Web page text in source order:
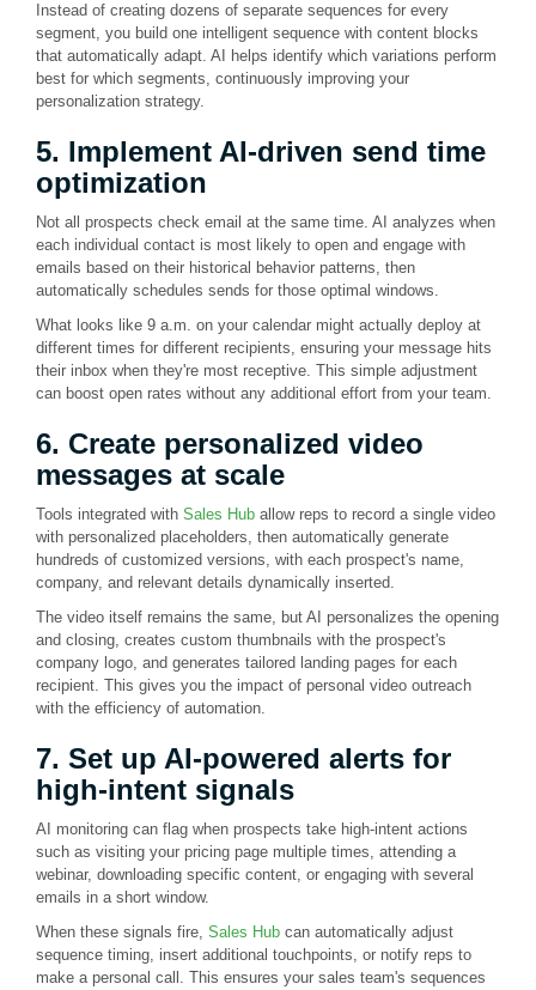
Instead of creating dozens of separate sequences for every
segment, you build one intelligent sequence with content blocks
that automatically adapt. AI helps identify which variations perform
best for which segments, continuously improving your
personalization strategy.
5. Implement AI-driven send time
optimization
Not all prospects check email at the same time. AI analyzes when
each individual contact is most likely to open and engage with
emails based on their historical behavior patterns, then
automatically schedules sends for those optimal windows.
What looks like 9 a.m. on your calendar might actually deploy at
different times for different recipients, ensuring your message hits
their inbox when they're most receptive. This simple adjustment
can boost open rates without any additional effort from your team.
6. Create personalized video
messages at scale
Tools integrated with Sales Hub allow reps to record a single video
with personalized placeholders, then automatically generate
hundreds of customized versions, with each prospect's name,
company, and relevant details dynamically inserted.
The video itself remains the same, but AI personalizes the opening
and closing, creates custom thumbnails with the prospect's
company logo, and generates tailored landing pages for each
recipient. This gives you the impact of personal video outreach
with the efficiency of automation.
7. Set up AI-powered alerts for
high-intent signals
AI monitoring can flag when prospects take high-intent actions
such as visiting your pricing page multiple times, attending a
webinar, downloading specific content, or engaging with several
emails in a short window.
When these signals fire, Sales Hub can automatically adjust
sequence timing, insert additional touchpoints, or notify reps to
make a personal call. This ensures your sales team's sequences